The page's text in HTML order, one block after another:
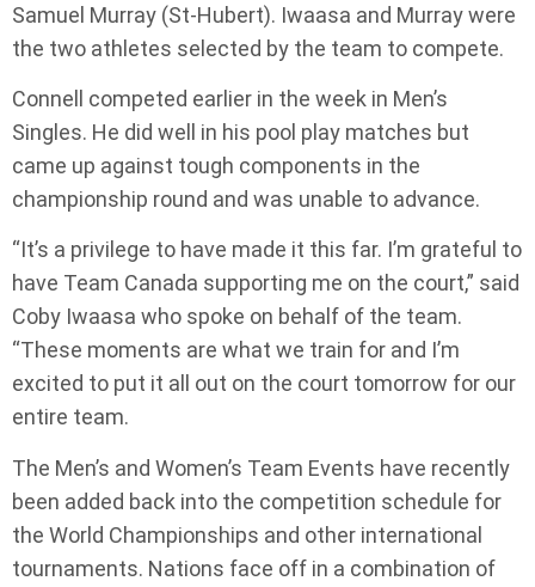
Samuel Murray (St-Hubert). Iwaasa and Murray were
the two athletes selected by the team to compete.
Connell competed earlier in the week in Men’s
Singles. He did well in his pool play matches but
came up against tough components in the
championship round and was unable to advance.
“It’s a privilege to have made it this far. I’m grateful to
have Team Canada supporting me on the court,” said
Coby Iwaasa who spoke on behalf of the team.
“These moments are what we train for and I’m
excited to put it all out on the court tomorrow for our
entire team.
The Men’s and Women’s Team Events have recently
been added back into the competition schedule for
the World Championships and other international
tournaments. Nations face off in a combination of